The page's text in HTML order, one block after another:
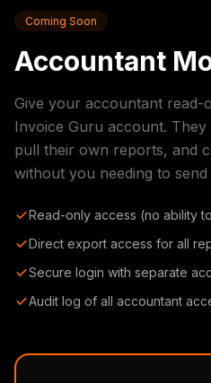
Coming Soon
Accountant
Give your accountant read-
Invoice Guru account.
pull their own reports, and
without you needing to send
Read-only access (no ability
Direct export access for all
Secure login with separate
Audit log of all accountant